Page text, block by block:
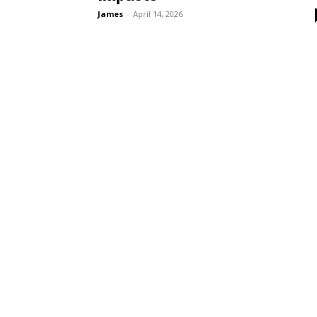
James - April 14, 2026